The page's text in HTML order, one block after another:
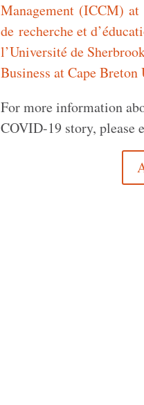
Management (ICCM) at
de recherche et
l’Université de
Business at Cape
For more information
COVID-19 story, please